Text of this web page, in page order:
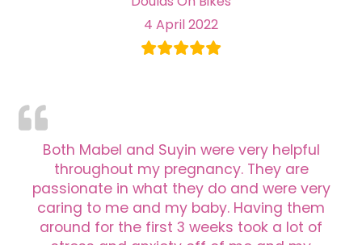
4 April 2022
Both Mabel and Suyin were very helpful
throughout my pregnancy. They are
passionate in what they do and were very
caring to me and my baby. Having them
around for the first 3 weeks took a lot of